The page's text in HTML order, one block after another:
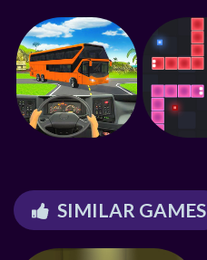
SIMILAR GAMES